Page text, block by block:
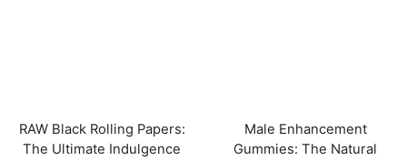
RAW Black Rolling Papers:
The Ultimate Indulgence
Male Enhancement
Gummies: The Natural